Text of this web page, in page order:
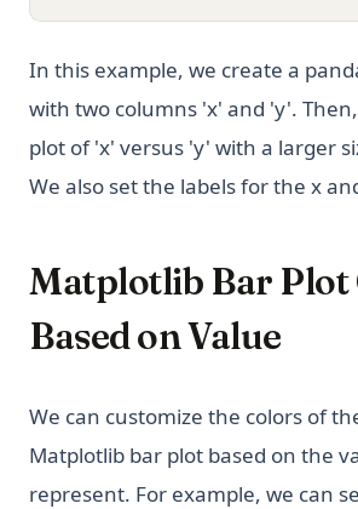
In this example, we create a
with two columns 'x' and 'y'.
plot of 'x' versus 'y' with a larger
We also set the labels for the x
Matplotlib Bar Plot
Based on Value
We can customize the colors of
Matplotlib bar plot based on the
represent. For example, we can